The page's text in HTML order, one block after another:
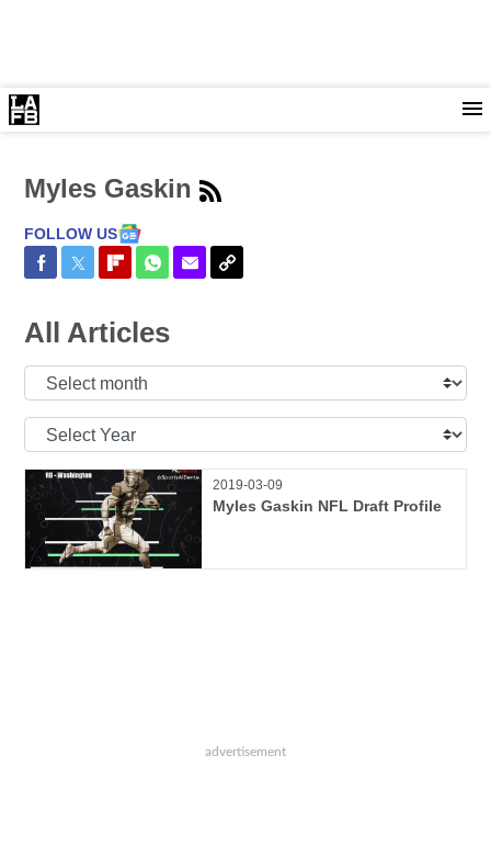
Myles Gaskin
FOLLOW US
Share on Facebook
Share on Twitter
Share on Flipboard
Share on WhatsApp
Share via Email
Copy Link
All Articles
Select
Select
2019-03-09
Myles Gaskin NFL Draft Profile